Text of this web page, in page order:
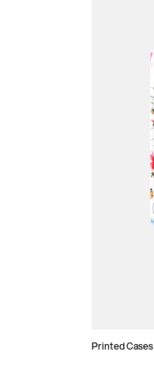
Printed Cases